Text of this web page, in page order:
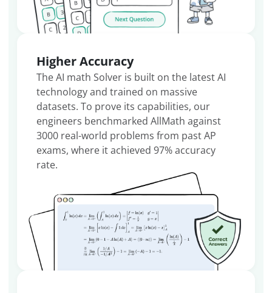
Higher Accuracy
The AI math Solver is built on the latest AI
technology and trained on massive
datasets. To prove its capabilities, our
engineers benchmarked AllMath against
3000 real-world problems from past AP
exams, where it achieved 97% accuracy
rate.